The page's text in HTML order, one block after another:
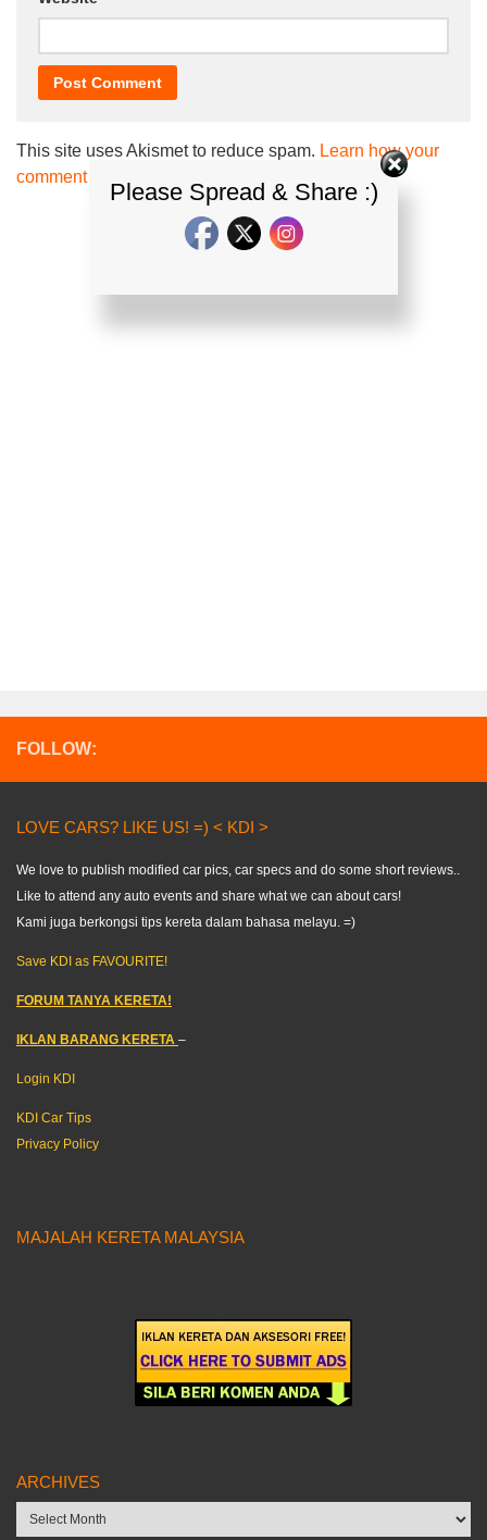
This site uses Akismet to reduce spam. Learn how your
comment data is processed.
FOLLOW:
LOVE CARS? LIKE US! =) < KDI >
We love to publish modified car pics, car specs and do some short reviews..
Like to attend any auto events and share what we can about cars!
Kami juga berkongsi tips kereta dalam bahasa melayu. =)
Save KDI as FAVOURITE!
FORUM TANYA KERETA!
IKLAN BARANG KERETA –
Login KDI
KDI Car Tips
Privacy Policy
MAJALAH KERETA MALAYSIA
ARCHIVES
Archives
Please Spread & Share :)